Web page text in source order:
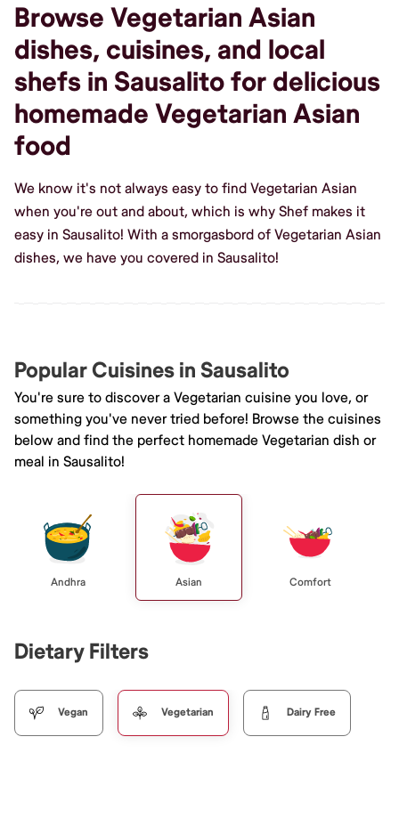
Browse Vegetarian Asian
dishes, cuisines, and local
shefs in Sausalito for delicious
homemade Vegetarian Asian
food
We know it's not always easy to find Vegetarian Asian
when you're out and about, which is why Shef makes it
easy in Sausalito! With a smorgasbord of Vegetarian Asian
dishes, we have you covered in Sausalito!
Popular Cuisines in Sausalito
You're sure to discover a Vegetarian cuisine you love, or
something you've never tried before! Browse the cuisines
below and find the perfect homemade Vegetarian dish or
meal in Sausalito!
Andhra Asian Comfort
Dietary Filters
Vegan Vegetarian Dairy Free